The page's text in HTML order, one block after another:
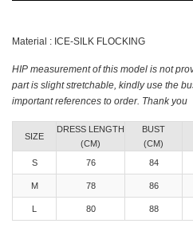
Material : ICE-SILK FLOCKING
HIP measurement of this model is not
part is slight stretchable, kindly use the
important references to order. Thank you
SIZE
DRESS LENGTH
(CM)
BUST
(CM)
S
76 84
M 78 86
L 80 88